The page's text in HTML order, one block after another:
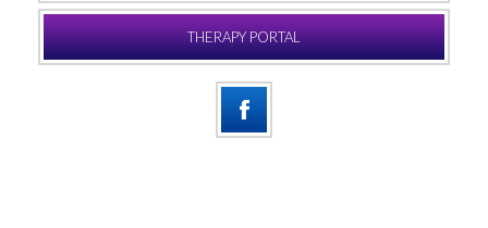
THERAPY PORTAL